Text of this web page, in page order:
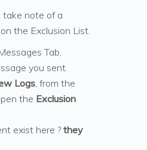
take note of a
the Exclusion List.
Tab,
you sent.
Logs, from the
the Exclusion
exist here ? they